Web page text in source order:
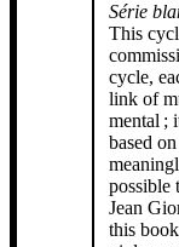
Série
This
cycle,
link of
mental ;
based
possible
Jean
this